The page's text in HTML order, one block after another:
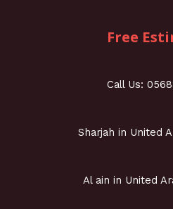
Free
Call Us:
Sharjah in United
Al ain in United